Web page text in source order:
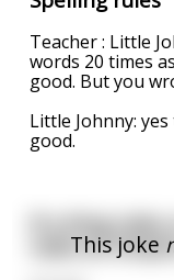
Teacher : Little
words 20 times
good. But you
Little Johnny:
good.
This joke
If a King
rules an